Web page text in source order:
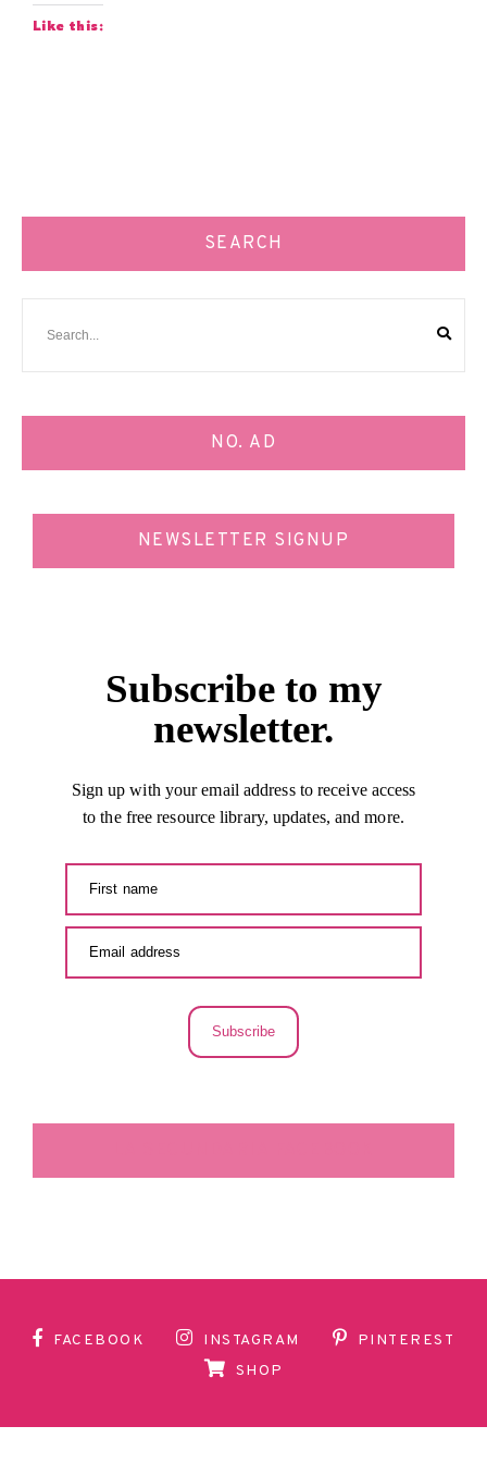
Like this:
SEARCH
NO. AD
NEWSLETTER SIGNUP
Subscribe to my
newsletter.
Sign up with your email address to receive access
to the free resource library, updates, and more.
Subscribe
FACEBOOK INSTAGRAM
PINTEREST
SHOP